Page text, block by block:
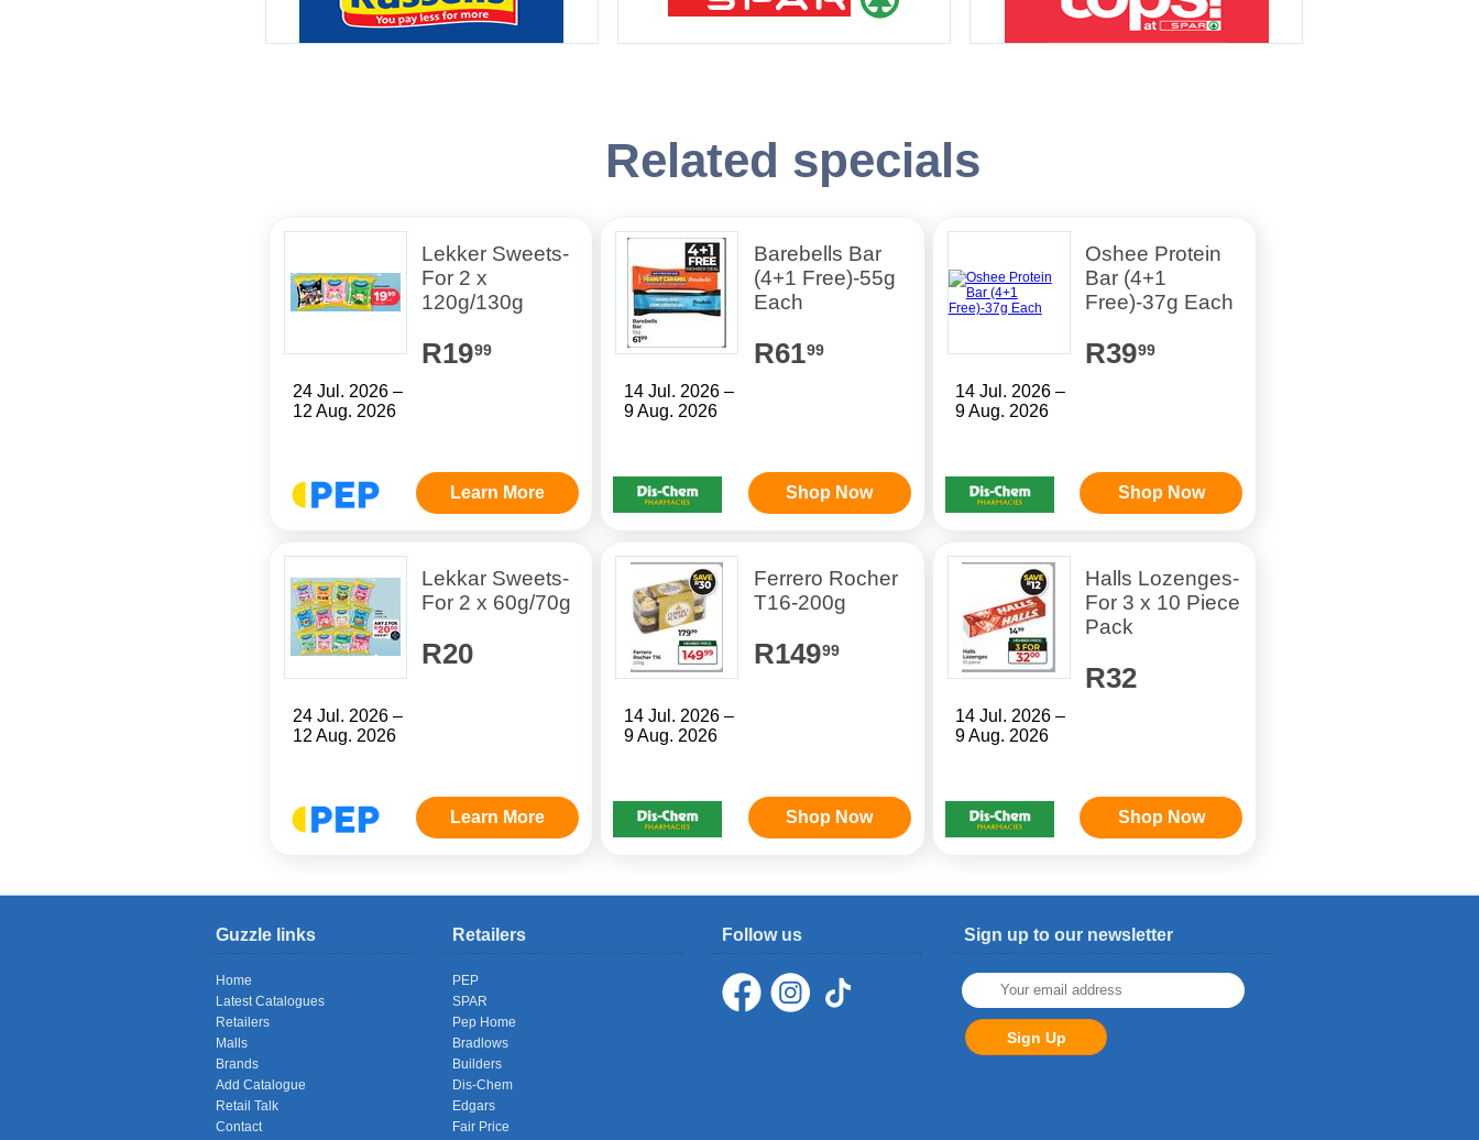
Related specials
24 Jul. 2026 –
12 Aug. 2026
Lekker Sweets-
For 2 x
120g/130g
R1999
Learn More
14 Jul. 2026 –
9 Aug. 2026
Barebells Bar
(4+1 Free)-55g
Each
R6199
Shop Now
14 Jul. 2026 –
9 Aug. 2026
Oshee Protein
Bar (4+1
Free)-37g Each
R3999
Shop Now
24 Jul. 2026 –
12 Aug. 2026
Lekkar Sweets-
For 2 x 60g/70g
R20
Learn More
14 Jul. 2026 –
9 Aug. 2026
Ferrero Rocher
T16-200g
R14999
Shop Now
14 Jul. 2026 –
9 Aug. 2026
Halls Lozenges-
For 3 x 10 Piece
Pack
R32
Shop Now
Guzzle links
Home
Latest Catalogues
Retailers
Malls
Brands
Add Catalogue
Retail Talk
Contact
Retailers
PEP
SPAR
Pep Home
Bradlows
Builders
Dis-Chem
Edgars
Fair Price
Follow us Sign up to our newsletter